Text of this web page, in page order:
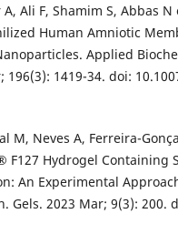
Ali F, Shamim S, Abbas N
Human Amniotic
Applied
1419-34. doi:
M, Neves A, Ferreira-
F127 Hydrogel Containing
An Experimental
Gels. 2023 Mar; 9(3): 200.